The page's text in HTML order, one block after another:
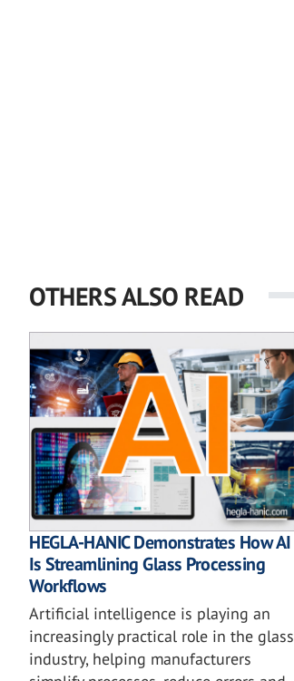
OTHERS ALSO READ
HEGLA-HANIC Demonstrates How AI
Is Streamlining Glass Processing
Workflows
Artificial intelligence is playing an
increasingly practical role in the glass
industry, helping manufacturers